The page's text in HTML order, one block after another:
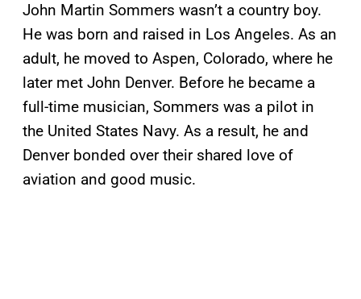
John Martin Sommers wasn’t a country boy.
He was born and raised in Los Angeles. As an
adult, he moved to Aspen, Colorado, where he
later met John Denver. Before he became a
full-time musician, Sommers was a pilot in
the United States Navy. As a result, he and
Denver bonded over their shared love of
aviation and good music.